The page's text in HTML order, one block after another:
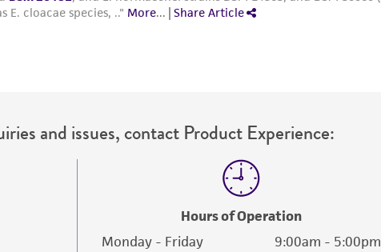
and issues, contact Product Experience:
Hours of Operation
Monday - Friday
9:00am - 5:00pm